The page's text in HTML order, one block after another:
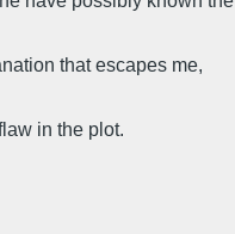
that escapes me,
in the plot.